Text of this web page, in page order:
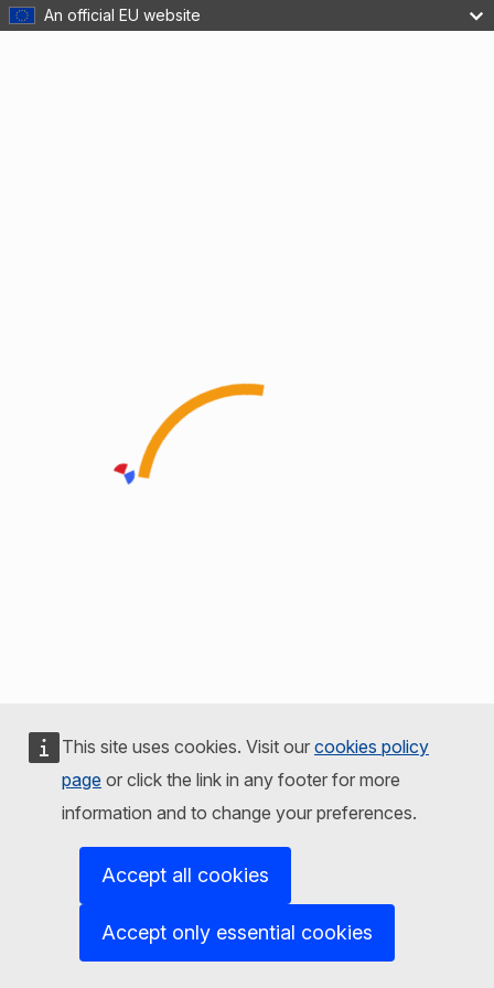
An official EU website
This site uses cookies. Visit our cookies policy
page or click the link in any footer for more
information and to change your preferences.
Accept all cookies
Accept only essential cookies